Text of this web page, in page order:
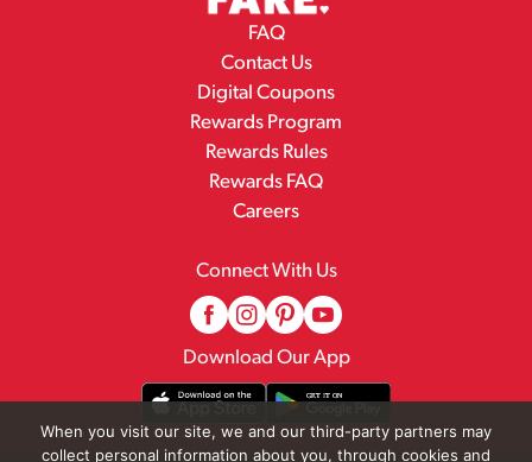
FAQ
Contact Us
Digital Coupons
Rewards Program
Rewards Rules
Rewards FAQ
Careers
Connect With Us
Download Our App
When you visit our site, we and our third-party partners may
collect personal information about you, through cookies and